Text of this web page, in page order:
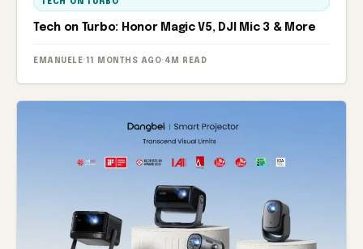
TECH ON TURBO
Tech on Turbo: Honor Magic V5, DJI Mic 3 & More
EMANUELE· 11 MONTHS AGO· 4M READ